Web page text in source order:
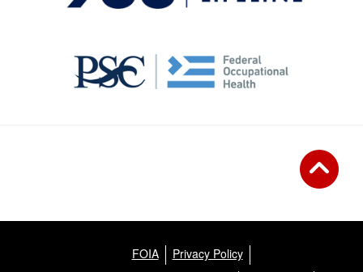
FOIA
Privacy Policy